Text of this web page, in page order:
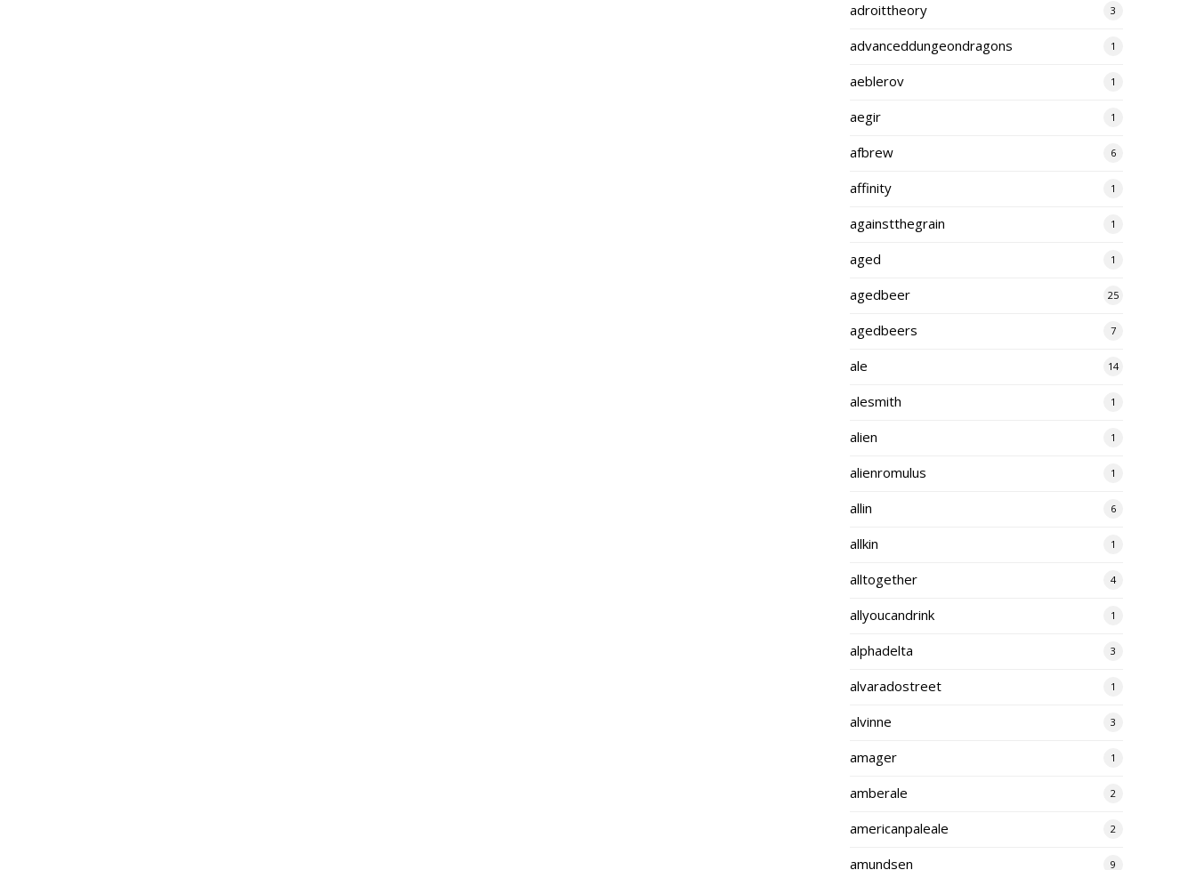
adroittheory 3
advanceddungeondragons 1
aeblerov 1
aegir 1
afbrew 6
affinity 1
againstthegrain 1
aged 1
agedbeer 25
agedbeers 7
ale 14
alesmith 1
alien 1
alienromulus 1
allin 6
allkin 1
alltogether 4
allyoucandrink 1
alphadelta 3
alvaradostreet 1
alvinne 3
amager 1
amberale 2
americanpaleale 2
amundsen 9